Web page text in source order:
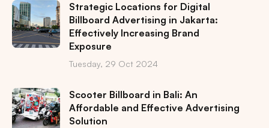
Strategic Locations for Digital
Billboard Advertising in Jakarta:
Effectively Increasing Brand
Exposure
Tuesday, 29 Oct 2024
Scooter Billboard in Bali: An
Affordable and Effective Advertising
Solution